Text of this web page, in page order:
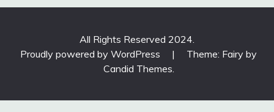
All Rights Reserved 2024.
Proudly powered by WordPress
|
Theme: Fairy by
Candid Themes